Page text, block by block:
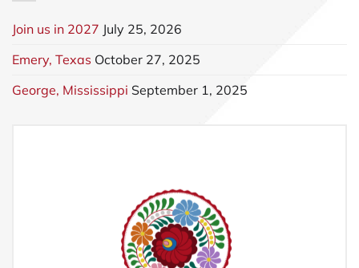
Join us in 2027 July 25, 2026
Emery, Texas October 27, 2025
George, Mississippi September 1, 2025